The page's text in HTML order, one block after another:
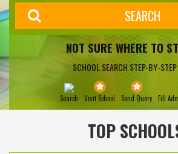
NOT SURE WHERE TO
SCHOOL SEARCH STEP-BY-
Search Visit School Send Query Fill
TOP